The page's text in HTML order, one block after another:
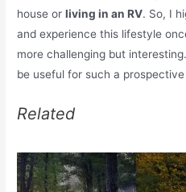
house orliving in an RV. So, I
and experience this lifestyle
more challenging but
be useful for such a prospective
Related